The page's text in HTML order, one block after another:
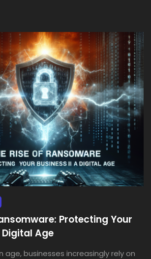
Protecting Your
Age
age, businesses increasingly rely on